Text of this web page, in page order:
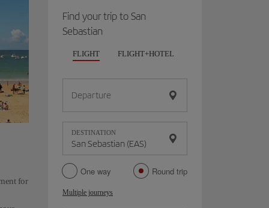
for
Find your trip to San
Sebastian
FLIGHT FLIGHT+HOTEL
Departure
DESTINATION
One way Round trip
Multiple journeys